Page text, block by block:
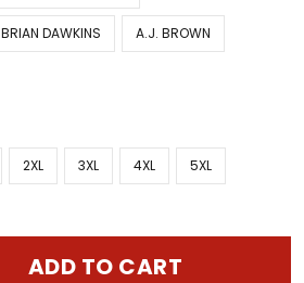
BRIAN DAWKINS A.J. BROWN
2XL 3XL 4XL 5XL
ADD TO CART